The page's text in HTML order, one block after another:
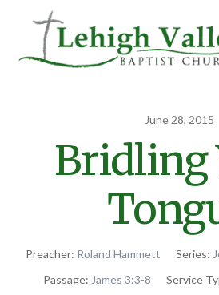
June 28, 2015
Bridling
Preacher: Roland Hammett Series:
Passage: James 3:3-8 Service